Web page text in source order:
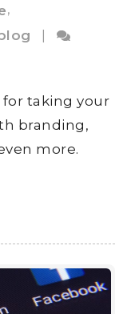
,
for taking your
branding,
more.